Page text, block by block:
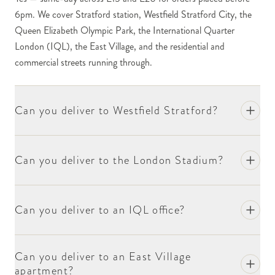
build apartment communities.
Westfield Stratford City is one of Europe's largest
shopping centres. The substantial cluster of retailers,
restaurants, hotels and entertainment venues. For
checkout.
The Queen Elizabeth Olympic Park houses the
substantial sporting and event venues — the London
Stadium (West Ham United home), the London
Aquatics Centre, the Copper Box, Lee Valley
VeloPark, and the ArcelorMittal Orbit. For event-day
deliveries, include the venue, the event date, the
recipient and the relevant access information at
checkout.
6pm. We cover Stratford station, Westfield Stratford City, the
Queen Elizabeth Olympic Park, the International Quarter
London (IQL), the East Village, and the residential and
commercial streets running through.
Can you deliver to Westfield Stratford?
Can you deliver to the London Stadium?
Can you deliver to an IQL office?
Can you deliver to an East Village
apartment?